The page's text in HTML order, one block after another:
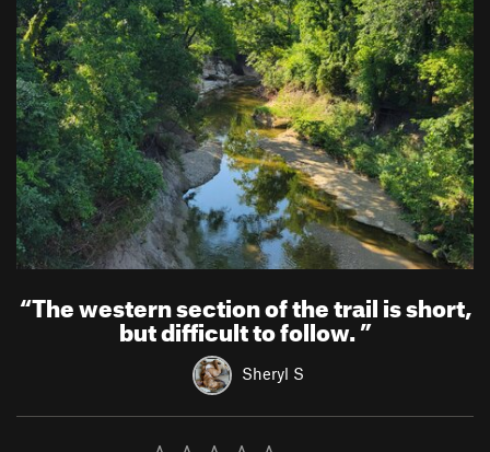
“The western section of the trail is short,
but difficult to follow.”
Sheryl S